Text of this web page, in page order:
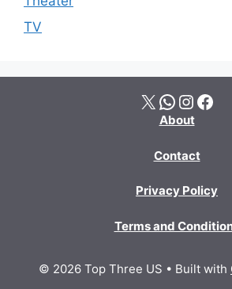
TV
X WhatsApp Instagram Facebook
About
Contact
Privacy Policy
Terms and
© 2026 Top Three US • Built with